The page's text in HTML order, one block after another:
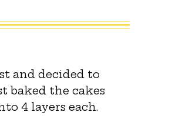
and decided to
baked the cakes
4 layers each.